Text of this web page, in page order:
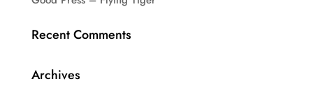
Recent Comments
Archives